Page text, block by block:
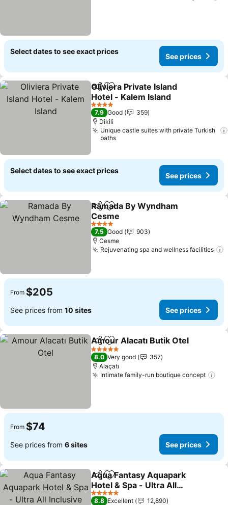
Select dates to see exact prices
See prices
ShareAdd to favorites
Oliviera Private Island
Hotel - Kalem Island
See prices
4 Stars
7.9 Good
359
Dikili
Unique castle suites with private Turkish
baths
Select dates to see exact prices
See prices
ShareAdd to favorites
Ramada By Wyndham
Cesme
See prices
4 Stars
7.5 Good
903
Cesme
Rejuvenating spa and wellness facilities
From $205
See prices from 10 sites See prices
ShareAdd to favorites
Amour Alacatı Butik Otel
5 Stars
8.0 Very good
357
Alaçatı
Intimate family-run boutique concept
From $74
See prices from 6 sites See prices
ShareAdd to favorites
Aqua Fantasy Aquapark
Hotel & Spa - Ultra All
Inclusive
See prices
5 Stars
8.8 Excellent
12,890